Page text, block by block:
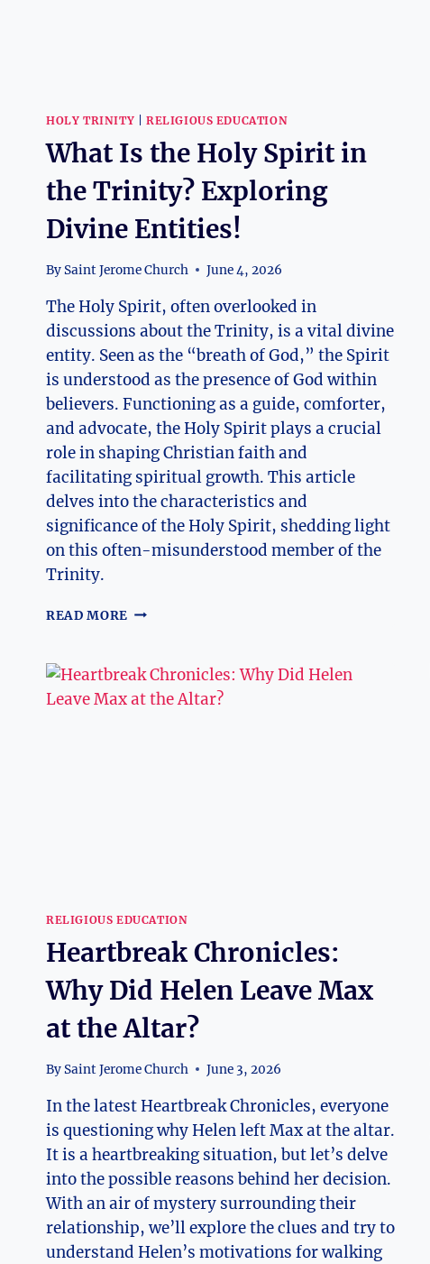
HOLY TRINITY RELIGIOUS EDUCATION
What Is the Holy Spirit in
the Trinity? Exploring
Divine Entities!
BySaint Jerome Church June 4, 2026
The Holy Spirit, often overlooked in
discussions about the Trinity, is a vital divine
entity. Seen as the “breath of God,” the Spirit
is understood as the presence of God within
believers. Functioning as a guide, comforter,
and advocate, the Holy Spirit plays a crucial
role in shaping Christian faith and
facilitating spiritual growth. This article
delves into the characteristics and
significance of the Holy Spirit, shedding light
on this often-misunderstood member of the
Trinity.
READ MORE WHAT
HOLY
IN
RELIGIOUS EDUCATION
Heartbreak Chronicles:
Why Did Helen Leave Max
at the Altar?
BySaint Jerome Church June 3, 2026
In the latest Heartbreak Chronicles, everyone
is questioning why Helen left Max at the altar.
It is a heartbreaking situation, but let’s delve
into the possible reasons behind her decision.
With an air of mystery surrounding their
relationship, we’ll explore the clues and try to
understand Helen’s motivations for walking